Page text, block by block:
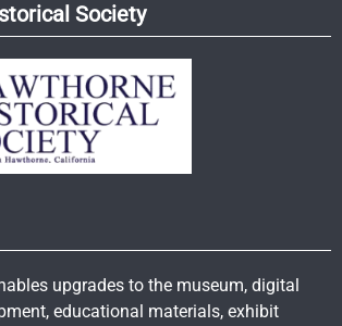
Society
upgrades to the museum, digital
educational materials, exhibit